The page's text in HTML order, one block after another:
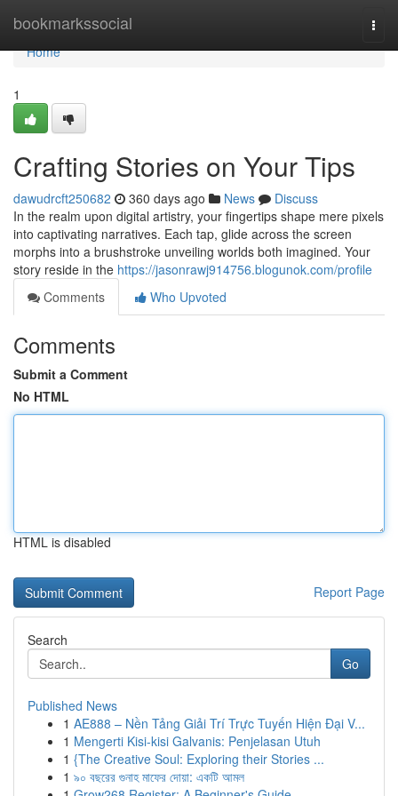
bookmarkssocial
Home
Home
1
Crafting Stories on Your Tips
dawudrcft250682 360 days ago News
Discuss
In the realm upon digital artistry, your fingertips shape mere pixels
into captivating narratives. Each tap, glide across the screen
morphs into a brushstroke unveiling worlds both imagined. Your
story reside in the https://jasonrawj914756.blogunok.com/profile
Comments
Who Upvoted
Comments
Submit a Comment
No HTML
HTML is disabled
Report Page
Search
Go
Published News
1 AE888 – Nền Tảng Giải Trí Trực Tuyến Hiện Đại V...
1 Mengerti Kisi-kisi Galvanis: Penjelasan Utuh
1 {The Creative Soul: Exploring their Stories ...
1 ৯০ বছরের গুনাহ মাফের দোয়া: একটি আমল